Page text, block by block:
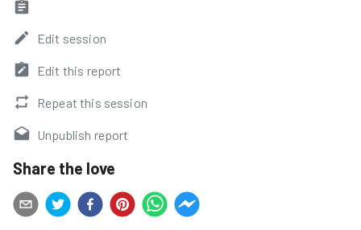
Edit session
Edit this report
Repeat this session
Unpublish report
Share the love